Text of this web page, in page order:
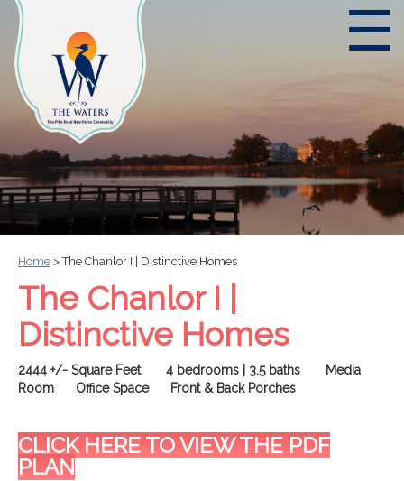
☰
Home >The Chanlor I | Distinctive Homes
The Chanlor I |
Distinctive Homes
2444 +/- Square Feet 4 bedrooms | 3.5 baths Media
Room Office Space Front & Back Porches
CLICK HERE TO VIEW THE PDF
PLAN